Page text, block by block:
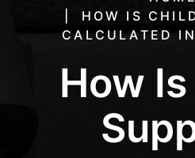
HOW IS
CALCULATED
How